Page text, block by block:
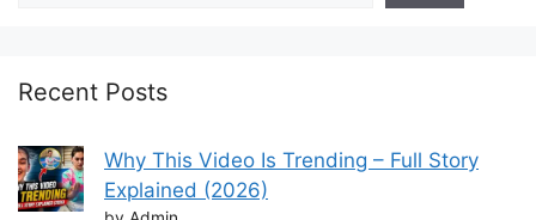
Recent Posts
Why This Video Is Trending – Full Story
Explained (2026)